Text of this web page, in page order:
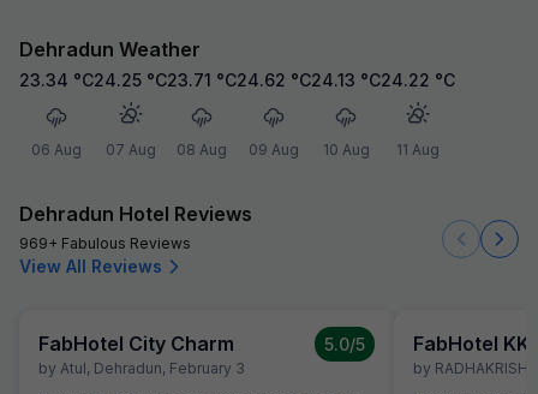
Dehradun Weather
23.34 °C
06 Aug
24.25 °C
07 Aug
23.71 °C
08 Aug
24.62 °C
09 Aug
24.13 °C
10 Aug
24.22 °C
11 Aug
Dehradun Hotel Reviews
969+ Fabulous Reviews
View All Reviews
FabHotel City Charm
by Atul, Dehradun, February 3
5.0/5 FabHotel KK
by